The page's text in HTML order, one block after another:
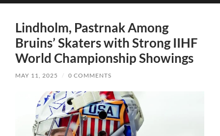
Lindholm, Pastrnak Among
Bruins’ Skaters with Strong IIHF
World Championship Showings
MAY 11, 2025 / 0 COMMENTS